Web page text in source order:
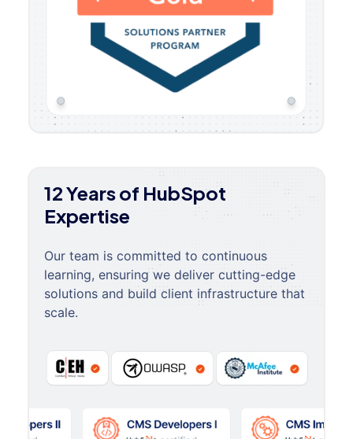
12 Years of HubSpot
Expertise
Our team is committed to continuous
learning, ensuring we deliver cutting-edge
solutions and build client infrastructure that
scale.